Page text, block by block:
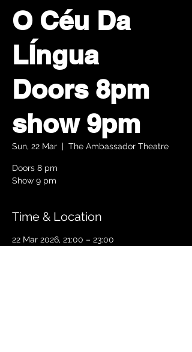
O Céu Da
LÍngua
Doors 8pm
show 9pm
Sun, 22 Mar
  |
The Ambassador Theatre
Doors 8 pm
Show 9 pm
Time & Location
22 Mar 2026, 21:00 – 23:00